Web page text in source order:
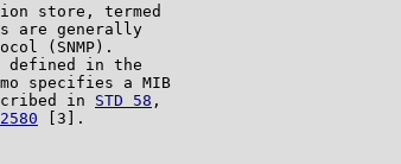
store, termed
are generally
(SNMP).
defined in the
specifies a MIB
in
STD 58 ,
[3].